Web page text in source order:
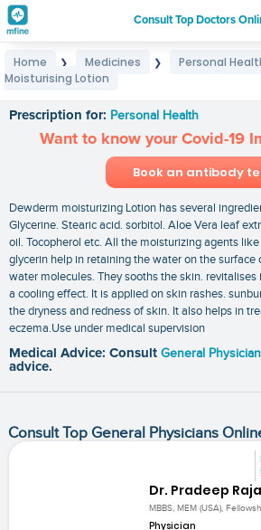
Consult Top Doctors
Login
Home ❯ Medicines ❯ Personal
Moisturising Lotion
Prescription for: Personal Health
Want to know your Covid-19
Book an antibody
Dewderm moisturizing Lotion has several
Glycerine. Stearic acid. sorbitol. Aloe Vera leaf
oil. Tocopherol etc. All the moisturizing agents
glycerin help in retaining the water on the surface
water molecules. They sooths the skin.
a cooling effect. It is applied on skin rashes.
the dryness and redness of skin. It also helps in
eczema.Use under medical supervision
Medical Advice: Consult General Physician
advice.
Consult Top General Physicians
Dr. Pradeep
MBBS, MEM (USA),
Physician